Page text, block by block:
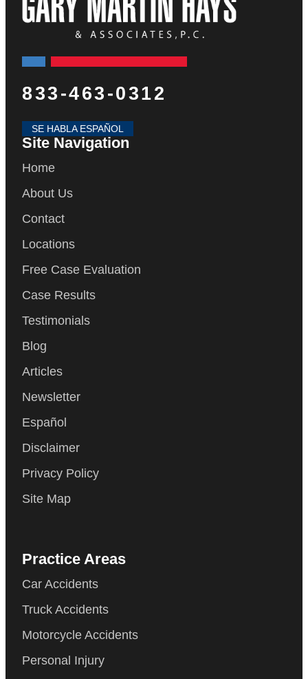
833-463-0312
SE HABLA ESPAÑOL
Site Navigation
Home
About Us
Contact
Locations
Free Case Evaluation
Case Results
Testimonials
Blog
Articles
Newsletter
Español
Disclaimer
Privacy Policy
Site Map
Practice Areas
Car Accidents
Truck Accidents
Motorcycle Accidents
Personal Injury